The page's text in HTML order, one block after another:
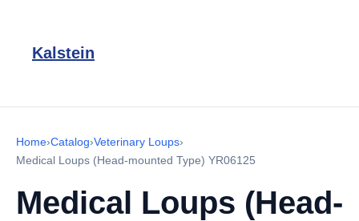
Kalstein
Home›Catalog›Veterinary Loups›
Medical Loups (Head-mounted Type) YR06125
Medical Loups (Head-